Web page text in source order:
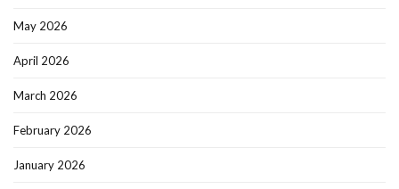
May 2026
April 2026
March 2026
February 2026
January 2026